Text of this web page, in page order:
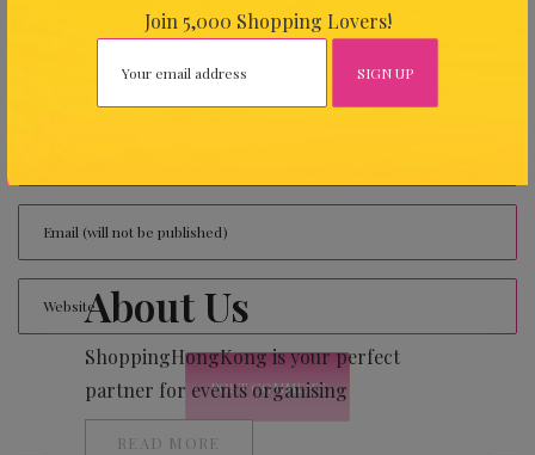
Join 5,000 Shopping Lovers!
About Us
ShoppingHongKong is your perfect
partner for events organising
READ MORE